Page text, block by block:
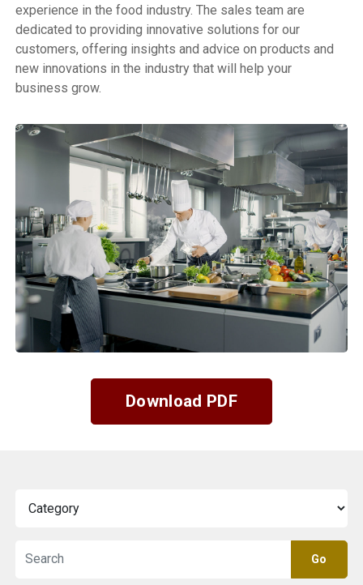
experience in the food industry. The sales team are
dedicated to providing innovative solutions for our
customers, offering insights and advice on products and
new innovations in the industry that will help your
business grow.
Download PDF
Go